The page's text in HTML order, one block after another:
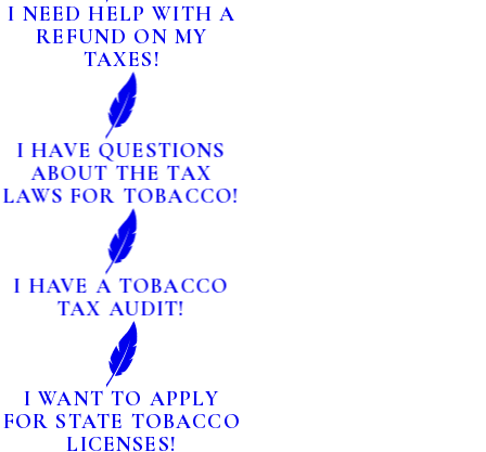
I NEED HELP WITH A
REFUND ON MY
TAXES!
I HAVE QUESTIONS
ABOUT THE TAX
LAWS FOR TOBACCO!
I HAVE A TOBACCO
TAX AUDIT!
I WANT TO APPLY
FOR STATE TOBACCO
LICENSES!